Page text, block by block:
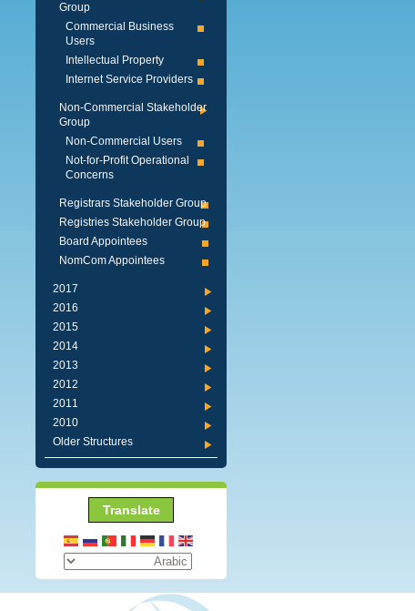
Group
Commercial Business
Users
Intellectual Property
Internet Service Providers
Non-Commercial Stakeholder
Group
Non-Commercial Users
Not-for-Profit Operational
Concerns
Registrars Stakeholder Group
Registries Stakeholder Group
Board Appointees
NomCom Appointees
2017
2016
2015
2014
2013
2012
2011
2010
Older Structures
Translate